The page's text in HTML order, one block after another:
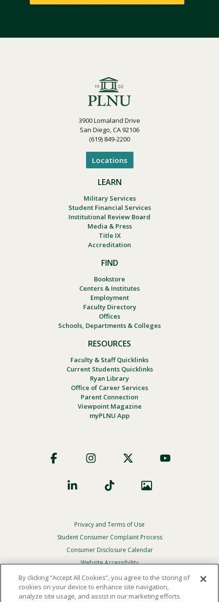
3900 Lomaland Drive
San Diego, CA 92106
(619) 849-2200
Locations
LEARN
Military Services
Student Financial Services
Institutional Review Board
Media & Press
Title IX
Accreditation
FIND
Bookstore
Centers & Institutes
Employment
Faculty Directory
Offices
Schools, Departments & Colleges
RESOURCES
Faculty & Staff Quicklinks
Current Students Quicklinks
Ryan Library
Office of Career Services
Parent Connection
Viewpoint Magazine
myPLNU App
Social
Footer
Privacy
Menu
Privacy and Terms of Use
Student Consumer Complaint Process
Consumer Disclosure Calendar
Website Accessibility
In Case Of Emergency
By clicking “Accept All Cookies”, you agree to the storing of
cookies on your device to enhance site navigation,
analyze site usage, and assist in our marketing efforts.